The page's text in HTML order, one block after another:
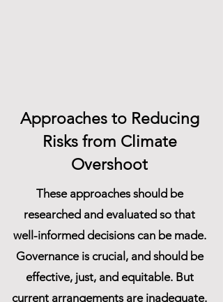
Approaches to Reducing
Risks from Climate
Overshoot
These approaches should be
researched and evaluated so that
well-informed decisions can be made.
Governance is crucial, and should be
effective, just, and equitable. But
current arrangements are inadequate.